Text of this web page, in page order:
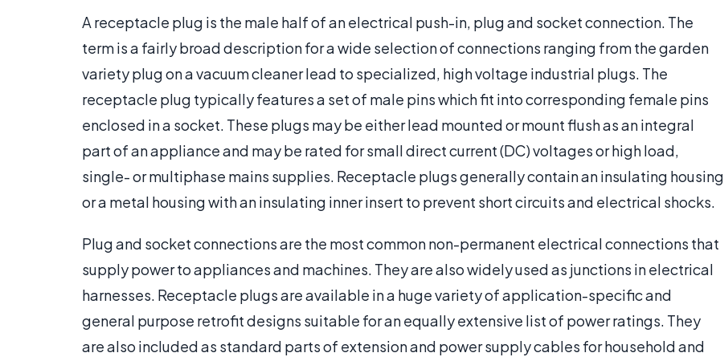
A receptacle plug is the male half of an electrical push-in, plug and socket connection. The
term is a fairly broad description for a wide selection of connections ranging from the garden
variety plug on a vacuum cleaner lead to specialized, high voltage industrial plugs. The
receptacle plug typically features a set of male pins which fit into corresponding female pins
enclosed in a socket. These plugs may be either lead mounted or mount flush as an integral
part of an appliance and may be rated for small direct current (DC) voltages or high load,
single- or multiphase mains supplies. Receptacle plugs generally contain an insulating housing
or a metal housing with an insulating inner insert to prevent short circuits and electrical shocks.
Plug and socket connections are the most common non-permanent electrical connections that
supply power to appliances and machines. They are also widely used as junctions in electrical
harnesses. Receptacle plugs are available in a huge variety of application-specific and
general purpose retrofit designs suitable for an equally extensive list of power ratings. They
are also included as standard parts of extension and power supply cables for household and